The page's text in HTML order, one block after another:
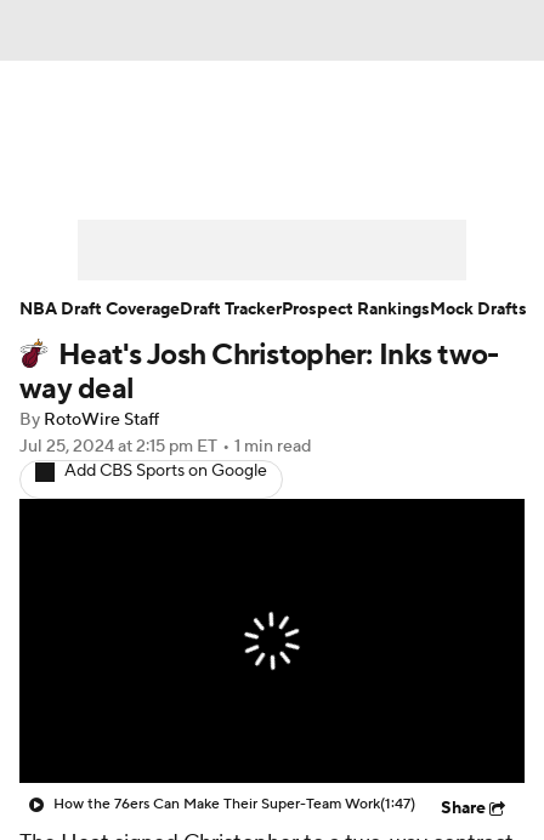
Player News Player Search
Injury Report
Heat's Josh Christopher: Inks two-
way deal
By RotoWire Staff
Jul 25, 2024at 2:15 pm ET • 1 min read
Add CBS Sports on Google
How the 76ers Can Make Their Super-Team Work(1:47) Share
NBA Draft CoverageDraft TrackerProspect RankingsMock Drafts